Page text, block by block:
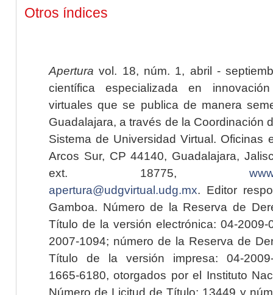
Otros índices
Apertura vol. 18, núm. 1, abril -
científica especializada en
virtuales que se publica de manera
Guadalajara, a través de la Coordinación
Sistema de Universidad Virtual. Oficinas
Arcos Sur, CP 44140, Guadalajara,
ext. 18775,
apertura@udgvirtual.udg.mx. Editor
Gamboa. Número de la Reserva de
Título de la versión electrónica: 04-2009-
2007-1094; número de la Reserva de
Título de la versión impresa: 04-2009-
1665-6180, otorgados por el Instituto
Número de Licitud de Título: 13449 y